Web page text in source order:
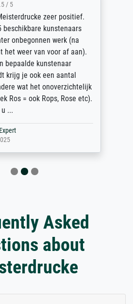
/ 5
zeer positief.
beschikbare kunstenaars
onbegonnen werk (na
het weer van voor af aan).
bepaalde kunstenaar
krijg je ook een aantal
wat het onoverzichtelijk
Ros = ook Rops, Rose etc).
...
Asked
about